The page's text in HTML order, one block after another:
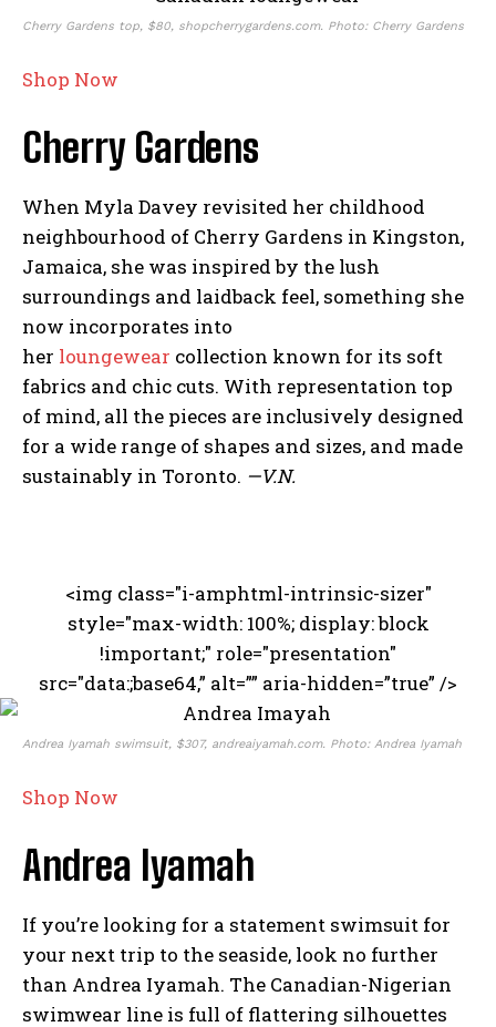
Cherry Gardens top, $80, shopcherrygardens.com. Photo: Cherry Gardens
Shop Now
Cherry Gardens
When Myla Davey revisited her childhood
neighbourhood of Cherry Gardens in Kingston,
Jamaica, she was inspired by the lush
surroundings and laidback feel, something she
now incorporates into
her loungewear collection known for its soft
fabrics and chic cuts. With representation top
of mind, all the pieces are inclusively designed
for a wide range of shapes and sizes, and made
sustainably in Toronto. —V.N.
<img class="i-amphtml-intrinsic-sizer"
style="max-width: 100%; display: block
!important;" role="presentation"
src="data:;base64,” alt=”” aria-hidden=”true” />
Andrea Iyamah swimsuit, $307, andreaiyamah.com. Photo: Andrea Iyamah
Shop Now
Andrea Iyamah
If you’re looking for a statement swimsuit for
your next trip to the seaside, look no further
than Andrea Iyamah. The Canadian-Nigerian
swimwear line is full of flattering silhouettes